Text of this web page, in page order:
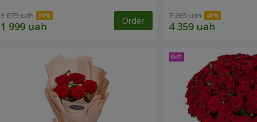
3 075 uah Order 7 265 uah